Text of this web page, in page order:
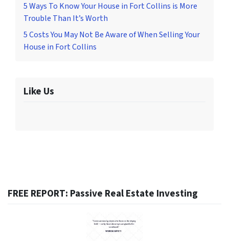
5 Ways To Know Your House in Fort Collins is More
Trouble Than It’s Worth
5 Costs You May Not Be Aware of When Selling Your
House in Fort Collins
Like Us
FREE REPORT: Passive Real Estate Investing